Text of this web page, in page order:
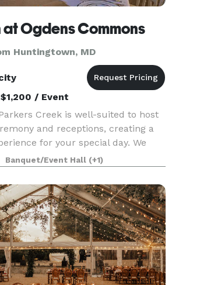
at Ogdens Commons
Huntingtown, MD
/ Event
Creek is well-suited to host
and receptions, creating a
for your special day. We
seating for guests, a wooden
can support a variety of different
Banquet/Event Hall (+1)